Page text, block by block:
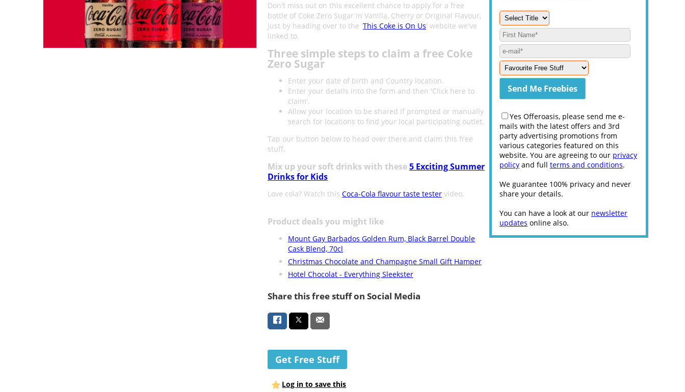
Don't miss out on this excellent chance to apply for a free
bottle of Coke Zero Sugar in Vanilla, Cherry or Original Flavour,
just by heading over to the 'This Coke is On Us' website we've
linked to.
Three simple steps to claim a free Coke
Zero Sugar
Enter your date of birth and Country location.
Enter your details into the form and then 'Click here to
claim'.
Allow your location to be shared if prompted or manually
search for locations to find your local participating outlet.
Tap our button below to head over there and claim this free
stuff.
Mix up your soft drinks with these5 Exciting Summer
Drinks for Kids
Love cola? Watch this Coca-Cola flavour taste testervideo.
Product deals you might like
Mount Gay Barbados Golden Rum, Black Barrel Double
Cask Blend, 70cl
Christmas Chocolate and Champagne Small Gift Hamper
Hotel Chocolat - Everything Sleekster
Share this free stuff on Social Media
Get Free Stuff
Log in to save this
Yes Offeroasis, please send me e-
mails with the latest offers and 3rd
party advertising promotions from
various categories featured on this
website. You are agreeing to our privacy
policy and full terms and conditions.
We guarantee 100% privacy and never
share your details.
You can have a look at our newsletter
updates online also.